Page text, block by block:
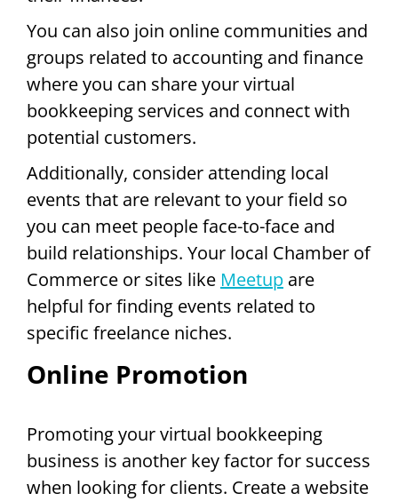
You can also join online communities and
groups related to accounting and finance
where you can share your virtual
bookkeeping services and connect with
potential customers.
Additionally, consider attending local
events that are relevant to your field so
you can meet people face-to-face and
build relationships. Your local Chamber of
Commerce or sites like Meetup are
helpful for finding events related to
specific freelance niches.
Online Promotion
Promoting your virtual bookkeeping
business is another key factor for success
when looking for clients. Create a website